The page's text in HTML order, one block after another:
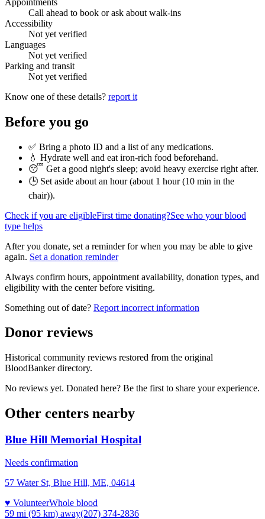
Call ahead to book or ask about walk-ins
Accessibility
Not yet verified
Languages
Not yet verified
Parking and transit
Not yet verified
Know one of these details? report it
Before you go
✅ Bring a photo ID and a list of any medications.
💧 Hydrate well and eat iron-rich food beforehand.
😴 Get a good night's sleep; avoid heavy exercise right after.
🕒 Set aside about an hour (about 1 hour (10 min in the
chair)).
Check if you are eligibleFirst time donating?See who your blood
type helps
After you donate, set a reminder for when you may be able to give
again. Set a donation reminder
Always confirm hours, appointment availability, donation types, and
eligibility with the center before visiting.
Something out of date? Report incorrect information
Donor reviews
Historical community reviews restored from the original
BloodBanker directory.
No reviews yet. Donated here? Be the first to share your experience.
Other centers nearby
Blue Hill Memorial Hospital
Needs confirmation
57 Water St, Blue Hill, ME, 04614
♥ VolunteerWhole blood
59 mi (95 km) away(207) 374-2836